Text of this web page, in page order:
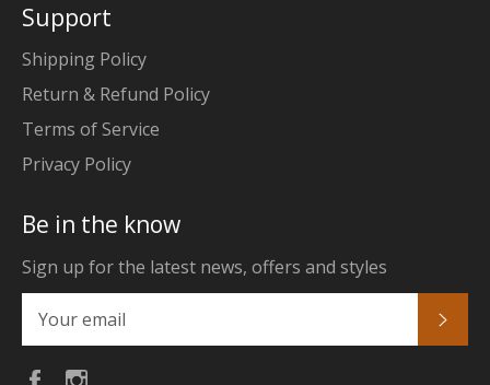
Support
Shipping Policy
Return & Refund Policy
Terms of Service
Privacy Policy
Be in the know
Sign up for the latest news, offers and styles
Facebook